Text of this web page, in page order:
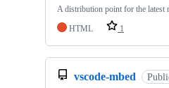
A distribution point for the latest
HTML
1
vscode-mbed